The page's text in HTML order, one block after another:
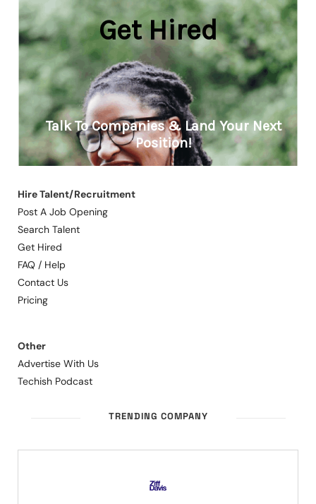
Hire Talent/Recruitment
Post A Job Opening
Search Talent
Get Hired
FAQ / Help
Contact Us
Pricing
Other
Advertise With Us
Techish Podcast
TRENDING COMPANY